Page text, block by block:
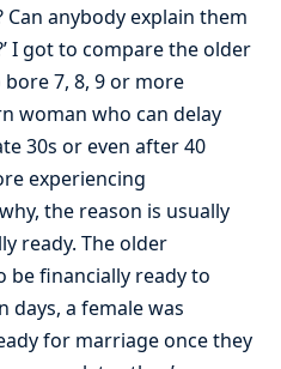
Can anybody explain them
I got to compare the older
7, 8, 9 or more
woman who can delay
30s or even after 40
experiencing
the reason is usually
ready. The older
be financially ready to
days, a female was
for marriage once they